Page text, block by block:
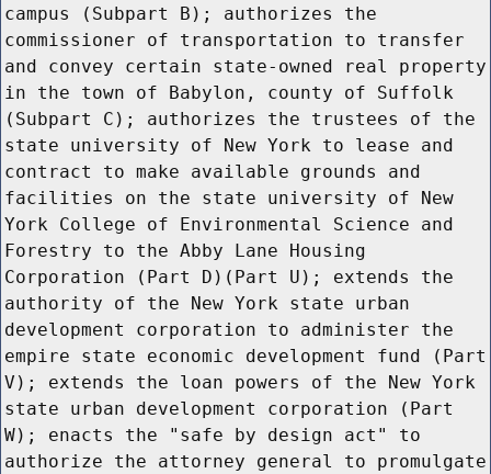
campus (Subpart B); authorizes the
commissioner of transportation to transfer
and convey certain state-owned real property
in the town of Babylon, county of Suffolk
(Subpart C); authorizes the trustees of the
state university of New York to lease and
contract to make available grounds and
facilities on the state university of New
York College of Environmental Science and
Forestry to the Abby Lane Housing
Corporation (Part D)(Part U); extends the
authority of the New York state urban
development corporation to administer the
empire state economic development fund (Part
V); extends the loan powers of the New York
state urban development corporation (Part
W); enacts the "safe by design act" to
authorize the attorney general to promulgate